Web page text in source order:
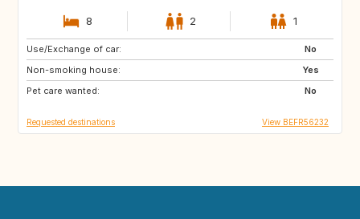
8 2 1
Use/Exchange of car:
No
Non-smoking house:
Yes
Pet care wanted:
No
GB
PL
SI
Requested destinations View BEFR56232